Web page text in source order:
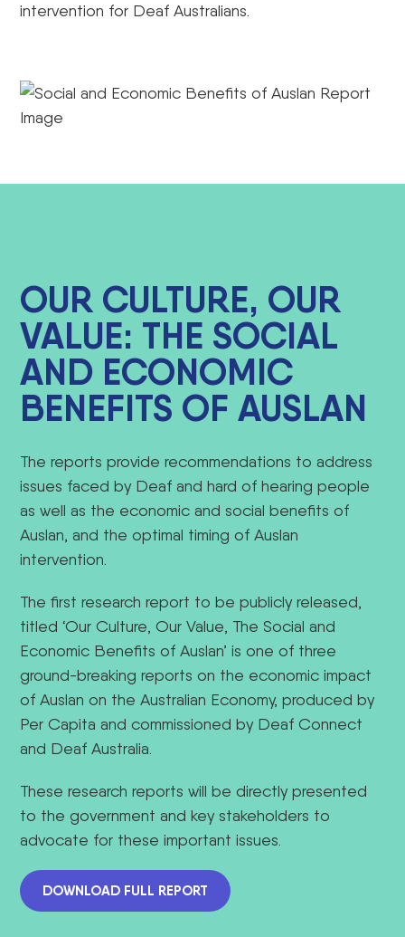
intervention for Deaf Australians.
OUR CULTURE, OUR
VALUE: THE SOCIAL
AND ECONOMIC
BENEFITS OF AUSLAN
The reports provide recommendations to address
issues faced by Deaf and hard of hearing people
as well as the economic and social benefits of
Auslan, and the optimal timing of Auslan
intervention.
The first research report to be publicly released,
titled ‘Our Culture, Our Value, The Social and
Economic Benefits of Auslan’ is one of three
ground-breaking reports on the economic impact
of Auslan on the Australian Economy, produced by
Per Capita and commissioned by Deaf Connect
and Deaf Australia.
These research reports will be directly presented
to the government and key stakeholders to
advocate for these important issues.
DOWNLOAD FULL REPORT